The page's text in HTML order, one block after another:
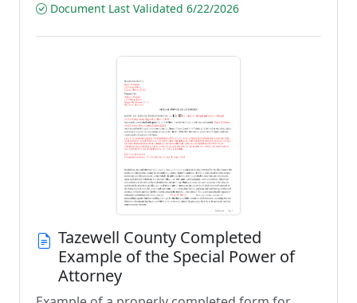
Document Last Validated 6/22/2026
Tazewell County Completed
Example of the Special Power of
Attorney